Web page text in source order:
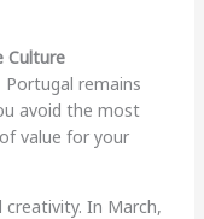
Culture
remains
avoid the most
value for your
In March,